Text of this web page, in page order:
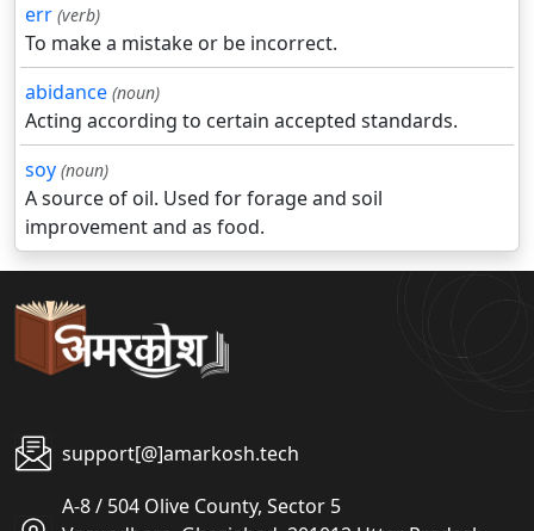
err (verb)
To make a mistake or be incorrect.
abidance (noun)
Acting according to certain accepted standards.
soy (noun)
A source of oil. Used for forage and soil
improvement and as food.
support[@]amarkosh.tech
A-8 / 504 Olive County, Sector 5